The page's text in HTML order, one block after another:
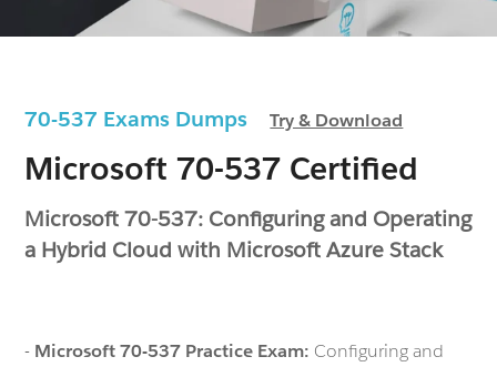
70-537 Exams DumpsTry & Download
Microsoft 70-537 Certified
Microsoft 70-537: Configuring and Operating
a Hybrid Cloud with Microsoft Azure Stack
- Microsoft 70-537 Practice Exam: Configuring and